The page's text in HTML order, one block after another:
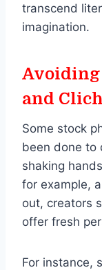
transcend
imagination.
Avoiding
and
Some stock
been done to
shaking
for example,
out, creators
offer fresh
For instance,